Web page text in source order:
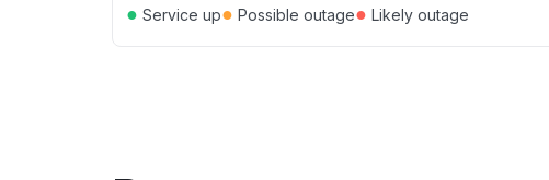
● Service up● Possible outage● Likely outage